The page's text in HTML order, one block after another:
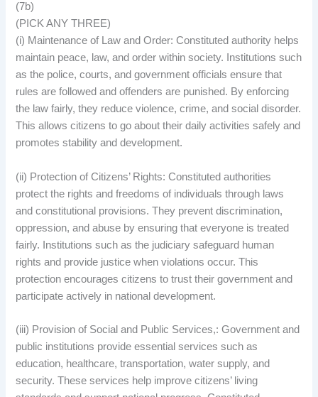
(7b)
(PICK ANY THREE)
(i) Maintenance of Law and Order: Constituted authority helps
maintain peace, law, and order within society. Institutions such
as the police, courts, and government officials ensure that
rules are followed and offenders are punished. By enforcing
the law fairly, they reduce violence, crime, and social disorder.
This allows citizens to go about their daily activities safely and
promotes stability and development.
(ii) Protection of Citizens’ Rights: Constituted authorities
protect the rights and freedoms of individuals through laws
and constitutional provisions. They prevent discrimination,
oppression, and abuse by ensuring that everyone is treated
fairly. Institutions such as the judiciary safeguard human
rights and provide justice when violations occur. This
protection encourages citizens to trust their government and
participate actively in national development.
(iii) Provision of Social and Public Services,: Government and
public institutions provide essential services such as
education, healthcare, transportation, water supply, and
security. These services help improve citizens’ living